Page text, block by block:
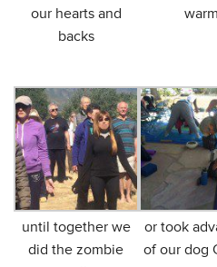
our hearts and
backs
warm
until together we
did the zombie
or took
of our dog